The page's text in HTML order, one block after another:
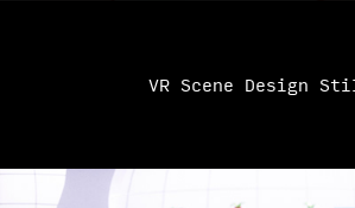
VR Scene Design